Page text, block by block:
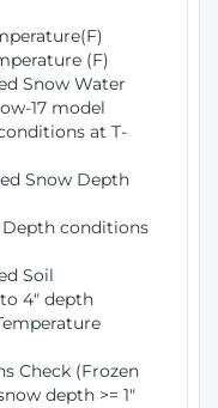
(F)
Snow Water
17 model
at T-
Snow Depth
Depth conditions
Soil
4" depth
Check (Frozen
depth >= 1"